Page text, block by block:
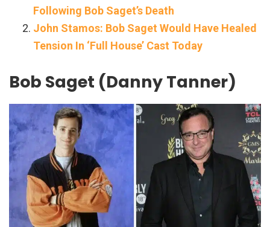
Following Bob Saget’s Death
John Stamos: Bob Saget Would Have Healed
Tension In ‘Full House’ Cast Today
Bob Saget (Danny Tanner)